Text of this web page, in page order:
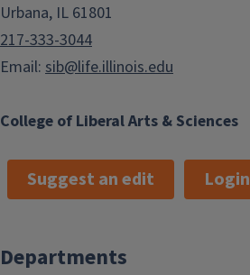
College of Liberal Arts & Sciences
Urbana, IL 61801
217-333-3044
Email: sib@life.illinois.edu
Suggest an edit Login
Departments